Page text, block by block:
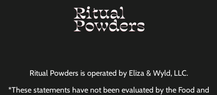
Ritual Powders is operated by Eliza & Wyld, LLC.
*These statements have not been evaluated by the Food and